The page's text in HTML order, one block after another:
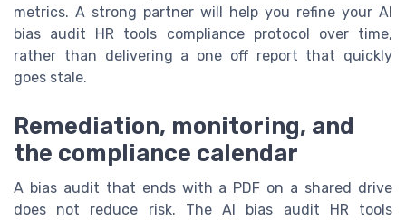
metrics. A strong partner will help you refine your AI
bias audit HR tools compliance protocol over time,
rather than delivering a one off report that quickly
goes stale.
Remediation, monitoring, and
the compliance calendar
A bias audit that ends with a PDF on a shared drive
does not reduce risk. The AI bias audit HR tools